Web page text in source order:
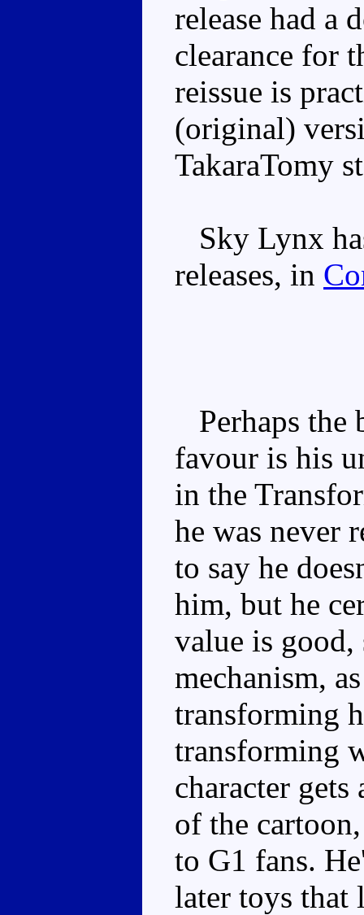
release had a
clearance for
reissue is
(original)
TakaraTomy
Sky Lynx
releases, in
Perhaps the
favour is his
in the
he was never
to say he
him, but he
value is
mechanism,
transforming
transforming
character
of the
to G1 fans.
later toys that